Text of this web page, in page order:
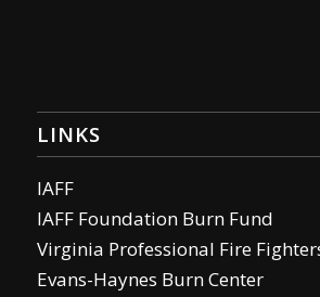
LINKS
IAFF
IAFF Foundation Burn Fund
Virginia Professional Fire
Evans-Haynes Burn Center